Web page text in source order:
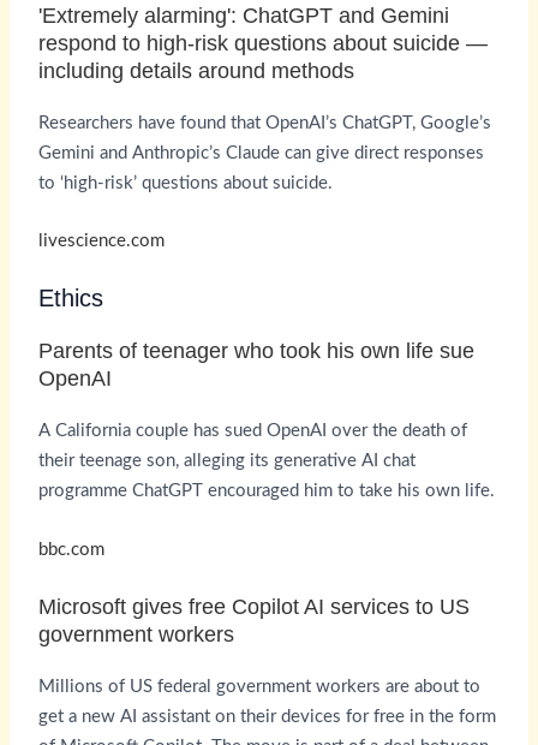
'Extremely alarming': ChatGPT and Gemini
respond to high-risk questions about suicide —
including details around methods
Researchers have found that OpenAI’s ChatGPT, Google’s
Gemini and Anthropic’s Claude can give direct responses
to ‘high-risk’ questions about suicide.
livescience.com
Ethics
Parents of teenager who took his own life sue
OpenAI
A California couple has sued OpenAI over the death of
their teenage son, alleging its generative AI chat
programme ChatGPT encouraged him to take his own life.
bbc.com
Microsoft gives free Copilot AI services to US
government workers
Millions of US federal government workers are about to
get a new AI assistant on their devices for free in the form